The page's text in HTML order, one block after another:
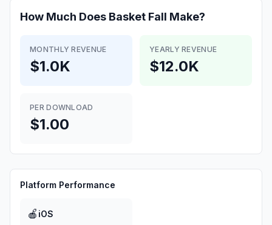
How Much Does Basket Fall Make?
MONTHLY REVENUE
$1.0K
YEARLY REVENUE
$12.0K
PER DOWNLOAD
$1.00
Platform Performance
🍎 iOS